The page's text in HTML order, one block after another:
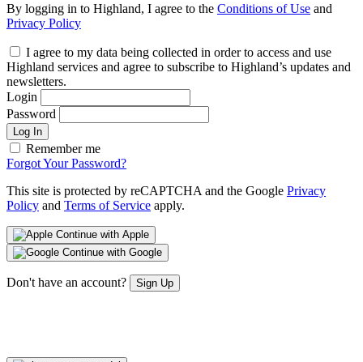
By logging in to Highland, I agree to the Conditions of Use and
Privacy Policy
I agree to my data being collected in order to access and use
Highland services and agree to subscribe to Highland’s updates and
newsletters.
Login
Password
Log In
Remember me
Forgot Your Password?
This site is protected by reCAPTCHA and the Google Privacy
Policy and Terms of Service apply.
Continue with Apple
Continue with Google
Don't have an account? Sign Up